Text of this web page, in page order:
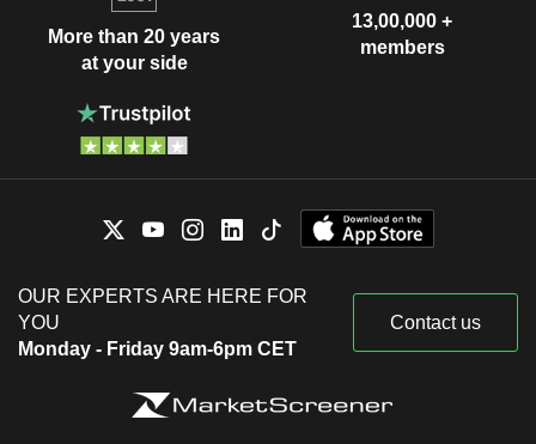
More than 20 years
at your side
13,00,000 +
members
OUR EXPERTS ARE HERE FOR
YOU
Monday - Friday 9am-6pm CET
Contact us